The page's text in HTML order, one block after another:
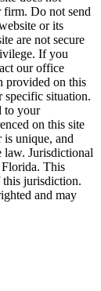
firm. Do not send
or its
are not secure
If you
our office
provided on this
specific situation.
to your
on this site
is unique, and
law. Jurisdictional
This
this jurisdiction.
and may